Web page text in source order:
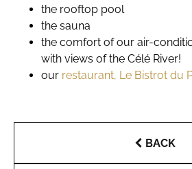
the rooftop pool
the sauna
the comfort of our air-
with views of the Célé River!
our restaurant, Le Bistrot du
BACK